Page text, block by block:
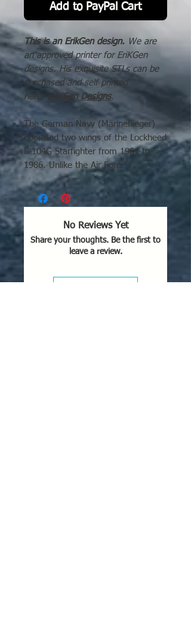
Add to PayPal Cart
This is an ErikGen design. We are
an approved printer for EriKGen
designs. His exquisite STLs can be
purchased and self printed
here:
EriKGen Designs.
The German Navy (Marineflieger)
operated two wings of the Lockheed
F-104G Starfighter from 1961 to
1986. Unlike the Air Force's
(Luftwaffe) multi-role variant, the
Navy primarily used these aircraft
for low-level maritime strike and
anti-ship operations in the Baltic
Sea, often carrying Kormoran anti-
ship missiles.
No Reviews Yet
Share your thoughts. Be the first to
leave a review.